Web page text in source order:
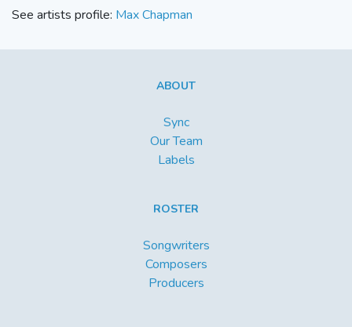
See artists profile: Max Chapman
ABOUT
Sync
Our Team
Labels
ROSTER
Songwriters
Composers
Producers